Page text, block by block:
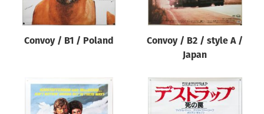
Convoy / B1 / Poland
Convoy / B2 / style A /
Japan